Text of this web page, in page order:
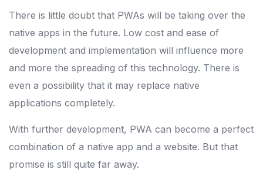
There is little doubt that PWAs will be taking over the
native apps in the future. Low cost and ease of
development and implementation will influence more
and more the spreading of this technology. There is
even a possibility that it may replace native
applications completely.
With further development, PWA can become a perfect
combination of a native app and a website. But that
promise is still quite far away.